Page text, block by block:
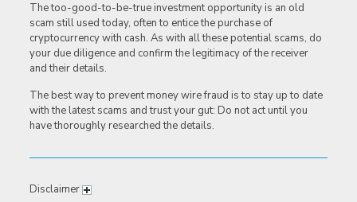
The too-good-to-be-true investment opportunity is an old
scam still used today, often to entice the purchase of
cryptocurrency with cash. As with all these potential scams, do
your due diligence and confirm the legitimacy of the receiver
and their details.
The best way to prevent money wire fraud is to stay up to date
with the latest scams and trust your gut: Do not act until you
have thoroughly researched the details.
Disclaimer